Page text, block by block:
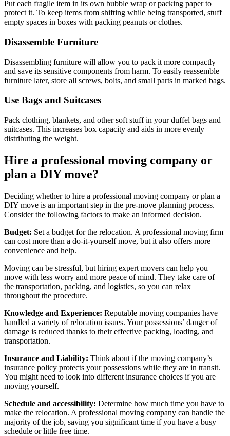
Put each fragile item in its own bubble wrap or packing paper to
protect it. To keep items from shifting while being transported, stuff
empty spaces in boxes with packing peanuts or clothes.
Disassemble Furniture
Disassembling furniture will allow you to pack it more compactly
and save its sensitive components from harm. To easily reassemble
furniture later, store all screws, bolts, and small parts in marked bags.
Use Bags and Suitcases
Pack clothing, blankets, and other soft stuff in your duffel bags and
suitcases. This increases box capacity and aids in more evenly
distributing the weight.
Hire a professional moving company or
plan a DIY move?
Deciding whether to hire a professional moving company or plan a
DIY move is an important step in the pre-move planning process.
Consider the following factors to make an informed decision.
Budget: Set a budget for the relocation. A professional moving firm
can cost more than a do-it-yourself move, but it also offers more
convenience and help.
Moving can be stressful, but hiring expert movers can help you
move with less worry and more peace of mind. They take care of
the transportation, packing, and logistics, so you can relax
throughout the procedure.
Knowledge and Experience: Reputable moving companies have
handled a variety of relocation issues. Your possessions’ danger of
damage is reduced thanks to their effective packing, loading, and
transportation.
Insurance and Liability: Think about if the moving company’s
insurance policy protects your possessions while they are in transit.
You might need to look into different insurance choices if you are
moving yourself.
Schedule and accessibility: Determine how much time you have to
make the relocation. A professional moving company can handle the
majority of the job, saving you significant time if you have a busy
schedule or little free time.